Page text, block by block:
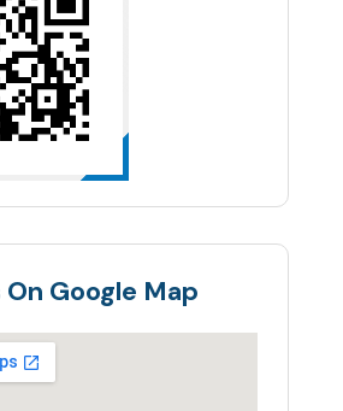
Google Map